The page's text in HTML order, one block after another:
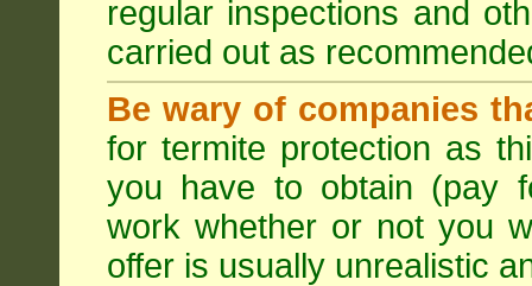
regular inspections and
carried out as
Be wary of companies
for termite protection as
you have to obtain (pay
work whether or not you
offer is usually unrealistic